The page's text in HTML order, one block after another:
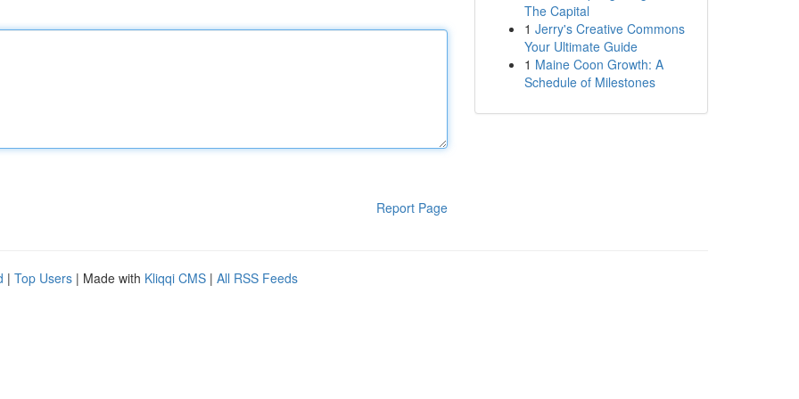
Report Page
The Capital
1 Jerry's Creative Commons
Your Ultimate Guide
1 Maine Coon Growth: A
Schedule of Milestones
| Top Users | Made with Kliqqi CMS | All RSS Feeds